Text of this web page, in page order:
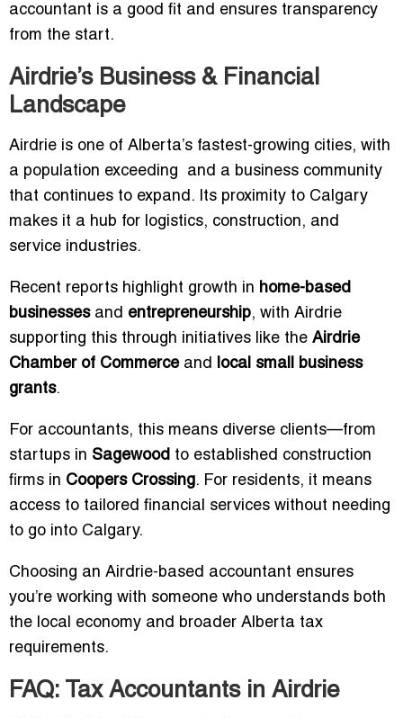
accountant is a good fit and ensures transparency
from the start.
Airdrie’s Business & Financial
Landscape
Airdrie is one of Alberta’s fastest-growing cities, with
a population exceeding and a business community
that continues to expand. Its proximity to Calgary
makes it a hub for logistics, construction, and
service industries.
Recent reports highlight growth in home-based
businessesand entrepreneurship, with Airdrie
supporting this through initiatives like the Airdrie
Chamber of Commerceand
local small business
grants.
For accountants, this means diverse clients—from
startups in Sagewood to established construction
firms in Coopers Crossing. For residents, it means
access to tailored financial services without needing
to go into Calgary.
Choosing an Airdrie-based accountant ensures
you’re working with someone who understands both
the local economy and broader Alberta tax
requirements.
FAQ: Tax Accountants in Airdrie